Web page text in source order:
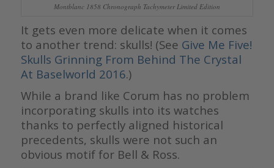
Montblanc 1858 Chronograph Tachymeter Limited Edition
It gets even more delicate when it comes
to another trend: skulls! (See Give Me Five!
Skulls Grinning From Behind The Crystal
At Baselworld 2016.)
While a brand like Corum has no problem
incorporating skulls into its watches
thanks to perfectly aligned historical
precedents, skulls were not such an
obvious motif for Bell & Ross.